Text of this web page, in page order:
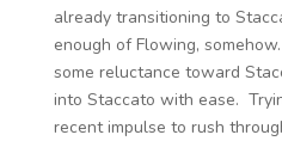
already transitioning to
enough of Flowing,
some reluctance toward
into Staccato with ease.
recent impulse to rush